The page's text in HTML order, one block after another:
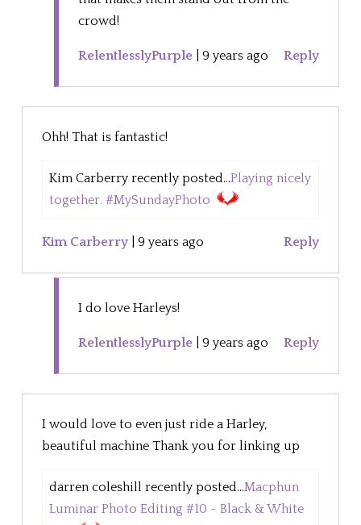
crowd!
RelentlesslyPurple |9 years ago Reply
Ohh! That is fantastic!
Kim Carberry recently posted...Playing nicely
together. #MySundayPhoto
Kim Carberry|9 years ago Reply
I do love Harleys!
RelentlesslyPurple |9 years ago Reply
I would love to even just ride a Harley,
beautiful machine Thank you for linking up
darren coleshill recently posted...Macphun
Luminar Photo Editing #10 - Black & White